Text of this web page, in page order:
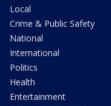
Local
Crime & Public Safety
National
International
Politics
Health
Entertainment